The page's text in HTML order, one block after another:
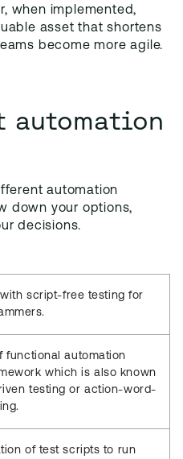
when implemented,
asset that shortens
become more agile.
automation
automation
down your options,
decisions.
script-free testing for
functional automation
which is also known
testing or action-word-
of test scripts to run